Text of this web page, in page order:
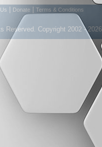
Donate Terms & Conditions
Reserved. Copyright 2002 - 2026